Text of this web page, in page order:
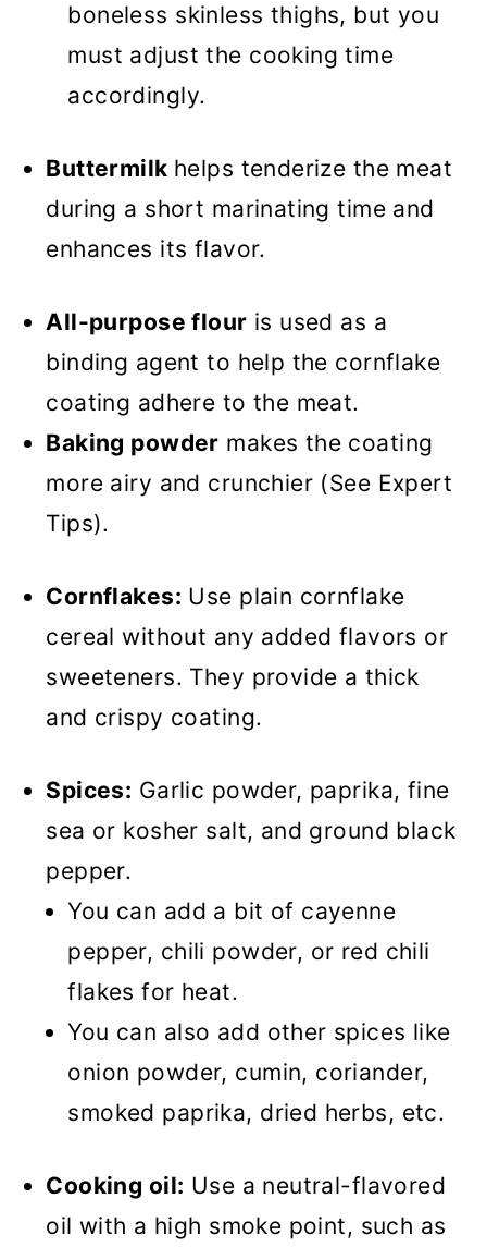
boneless skinless thighs, but you
must adjust the cooking time
accordingly.
Buttermilk helps tenderize the meat
during a short marinating time and
enhances its flavor.
All-purpose flour is used as a
binding agent to help the cornflake
coating adhere to the meat.
Baking powder makes the coating
more airy and crunchier (See Expert
Tips).
Cornflakes: Use plain cornflake
cereal without any added flavors or
sweeteners. They provide a thick
and crispy coating.
Spices: Garlic powder, paprika, fine
sea or kosher salt, and ground black
pepper.
You can add a bit of cayenne
pepper, chili powder, or red chili
flakes for heat.
You can also add other spices like
onion powder, cumin, coriander,
smoked paprika, dried herbs, etc.
Cooking oil: Use a neutral-flavored
oil with a high smoke point, such as